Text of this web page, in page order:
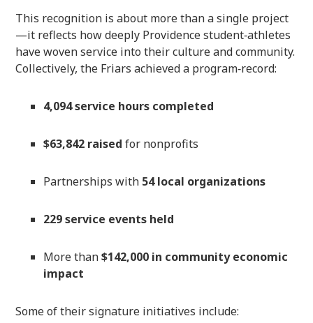
This recognition is about more than a single project
—it reflects how deeply Providence student‑athletes
have woven service into their culture and community.
Collectively, the Friars achieved a program‑record:
4,094 service hours completed
$63,842 raised for nonprofits
Partnerships with 54 local organizations
229 service events held
More than$142,000 in community economic
impact
Some of their signature initiatives include: